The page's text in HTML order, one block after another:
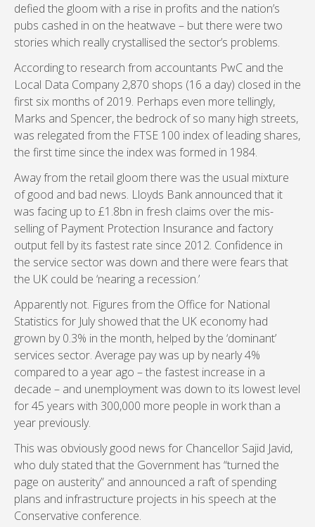
defied the gloom with a rise in profits and the nation’s
pubs cashed in on the heatwave – but there were two
stories which really crystallised the sector’s problems.
According to research from accountants PwC and the
Local Data Company 2,870 shops (16 a day) closed in the
first six months of 2019. Perhaps even more tellingly,
Marks and Spencer, the bedrock of so many high streets,
was relegated from the FTSE 100 index of leading shares,
the first time since the index was formed in 1984.
Away from the retail gloom there was the usual mixture
of good and bad news. Lloyds Bank announced that it
was facing up to £1.8bn in fresh claims over the mis-
selling of Payment Protection Insurance and factory
output fell by its fastest rate since 2012. Confidence in
the service sector was down and there were fears that
the UK could be ‘nearing a recession.’
Apparently not. Figures from the Office for National
Statistics for July showed that the UK economy had
grown by 0.3% in the month, helped by the ‘dominant’
services sector. Average pay was up by nearly 4%
compared to a year ago – the fastest increase in a
decade – and unemployment was down to its lowest level
for 45 years with 300,000 more people in work than a
year previously.
This was obviously good news for Chancellor Sajid Javid,
who duly stated that the Government has “turned the
page on austerity” and announced a raft of spending
plans and infrastructure projects in his speech at the
Conservative conference.